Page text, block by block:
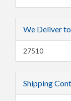
We Deliver
27510
Shipping